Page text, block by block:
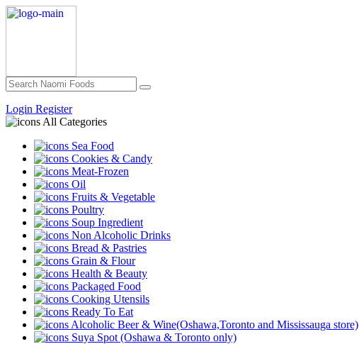
Login Register
All Categories
Sea Food
Cookies & Candy
Meat-Frozen
Oil
Fruits & Vegetable
Poultry
Soup Ingredient
Non Alcoholic Drinks
Bread & Pastries
Grain & Flour
Health & Beauty
Packaged Food
Cooking Utensils
Ready To Eat
Alcoholic Beer & Wine(Oshawa,Toronto and Mississauga store)
Suya Spot (Oshawa & Toronto only)